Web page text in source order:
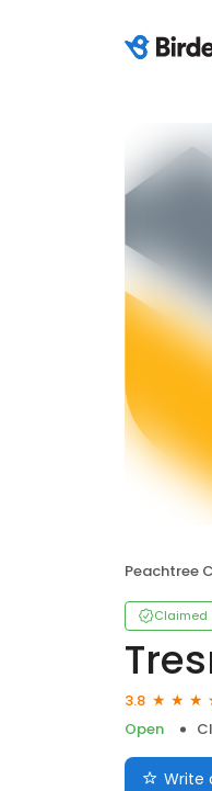
Peachtree
Claimed
3.8
Open
Write